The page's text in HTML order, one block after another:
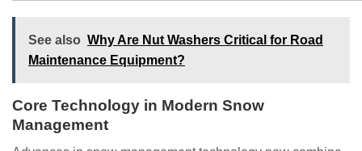
See also Why Are Nut Washers Critical for Road
Maintenance Equipment?
Core Technology in Modern Snow
Management